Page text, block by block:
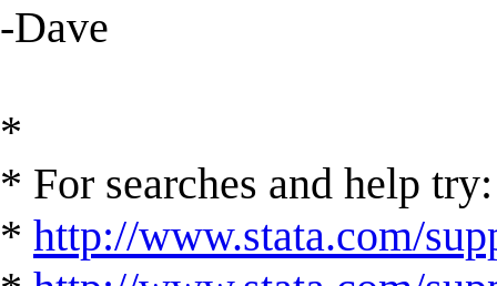
-Dave
*
* For searches and help try:
* http://www.stata.com/